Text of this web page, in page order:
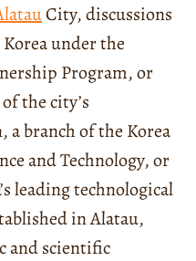
City, discussions
under the
Program, or
the city’s
branch of the Korea
and Technology, or
leading technological
in Alatau,
and scientific